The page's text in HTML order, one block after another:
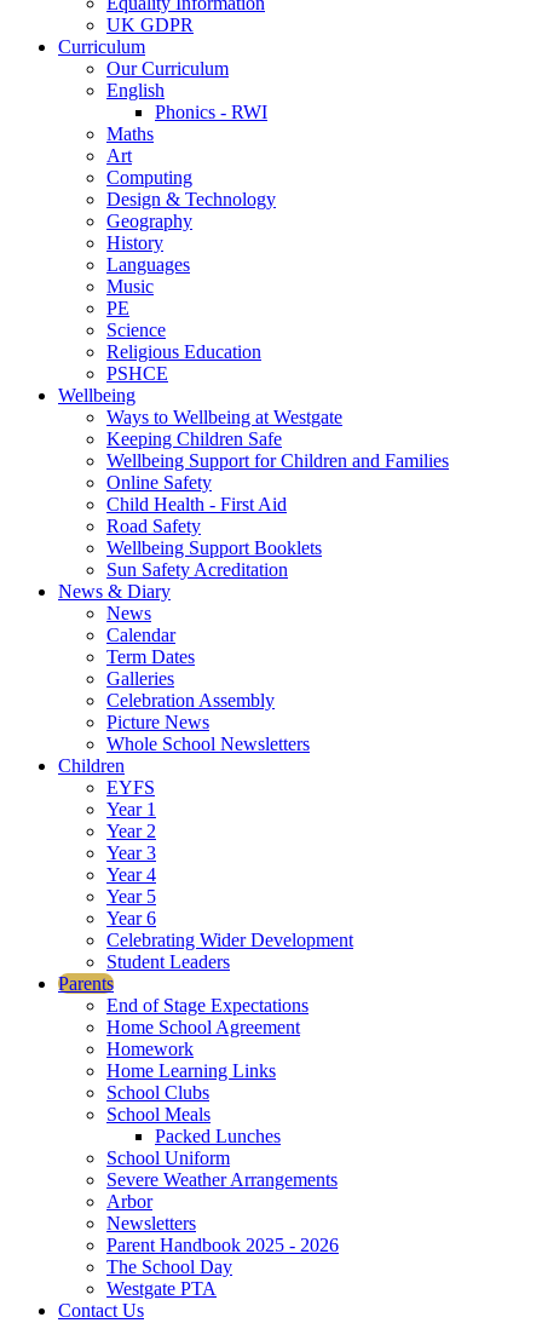
UK GDPR
Curriculum
Our Curriculum
English
Phonics - RWI
Maths
Art
Computing
Design & Technology
Geography
History
Languages
Music
PE
Science
Religious Education
PSHCE
Wellbeing
Ways to Wellbeing at Westgate
Keeping Children Safe
Wellbeing Support for Children and Families
Online Safety
Child Health - First Aid
Road Safety
Wellbeing Support Booklets
Sun Safety Acreditation
News & Diary
News
Calendar
Term Dates
Galleries
Celebration Assembly
Picture News
Whole School Newsletters
Children
EYFS
Year 1
Year 2
Year 3
Year 4
Year 5
Year 6
Celebrating Wider Development
Student Leaders
Parents
End of Stage Expectations
Home School Agreement
Homework
Home Learning Links
School Clubs
School Meals
Packed Lunches
School Uniform
Severe Weather Arrangements
Arbor
Newsletters
Parent Handbook 2025 - 2026
The School Day
Westgate PTA
Contact Us